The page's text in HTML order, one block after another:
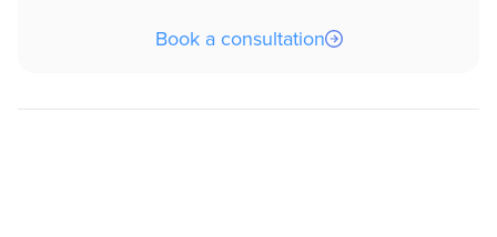
Book a consultation